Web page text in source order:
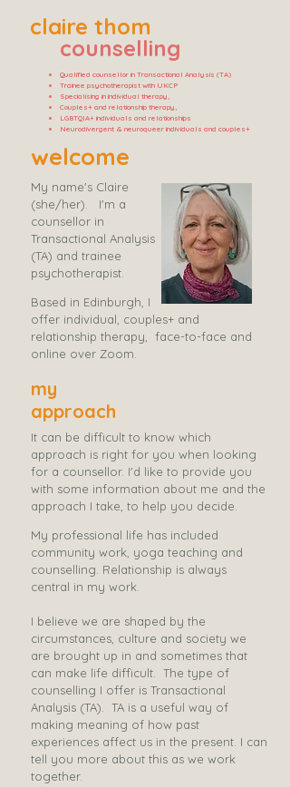
claire thom
counselling
Qualified counsellor in Transactional Analysis (TA)
Trainee psychotherapist with UKCP
Specialising in individual therapy,
Couples+ and relationship therapy,
LGBTQIA+ individuals and relationships
Neurodivergent & neuroqueer individuals and couples+
welcome
My name's Claire
(she/her). ​ I'm a
counsellor in
Transactional Analysis
(TA) and trainee
psychotherapist.
Based in Edinburgh, I
offer individual, couples+ and
relationship therapy, face-to-face and
online over Zoom.
my
approach
It can be difficult to know which
approach is right for you when looking
for a counsellor. I'd like to provide you
with some information about me and the
approach I take, to help you decide.
​My professional life has included
community work, yoga teaching and
counselling. Relationship is always
central in my work. ​
I believe we are shaped by the
circumstances, culture and society we
are brought up in and sometimes that
can make life difficult. The type of
counselling I offer is Transactional
Analysis (TA). ​ TA is a useful way of
making meaning of how past
experiences affect us in the present. I can
tell you more about this as we work
together.